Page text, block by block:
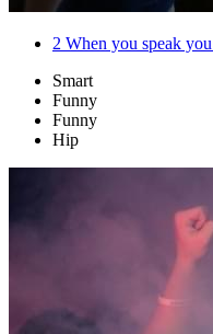
2 When you speak
Smart
Funny
Funny
Hip